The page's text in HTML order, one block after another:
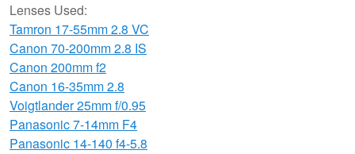
Lenses Used:
Tamron 17-55mm 2.8 VC
Canon 70-200mm 2.8 IS
Canon 200mm f2
Canon 16-35mm 2.8
Voigtlander 25mm f/0.95
Panasonic 7-14mm F4
Panasonic 14-140 f4-5.8